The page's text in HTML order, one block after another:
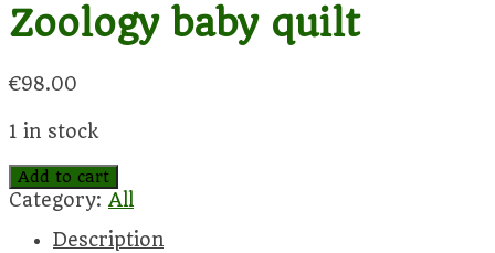
Zoology baby quilt
€98.00
1 in stock
Zoology
baby
quantity
Add to cart
Category: All
Description